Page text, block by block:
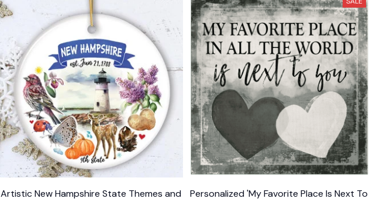
Artistic New Hampshire State Themes and
Personalized 'My Favorite Place Is Next To